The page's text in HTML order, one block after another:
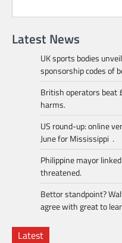
Latest News
UK sports bodies
sponsorship codes of
British operators beat
harms.
US round-up: online
June for Mississippi .
Philippine mayor
threatened.
Bettor standpoint?
agree with great to
Latest